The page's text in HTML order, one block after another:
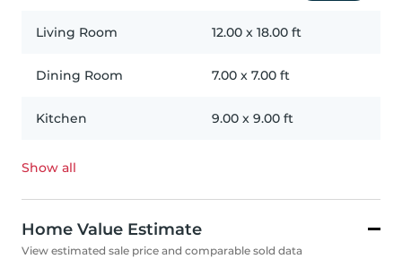
Living Room 12.00 x 18.00 ft
Dining Room 7.00 x 7.00 ft
Kitchen 9.00 x 9.00 ft
Show all
Home Value Estimate
View estimated sale price and comparable sold data